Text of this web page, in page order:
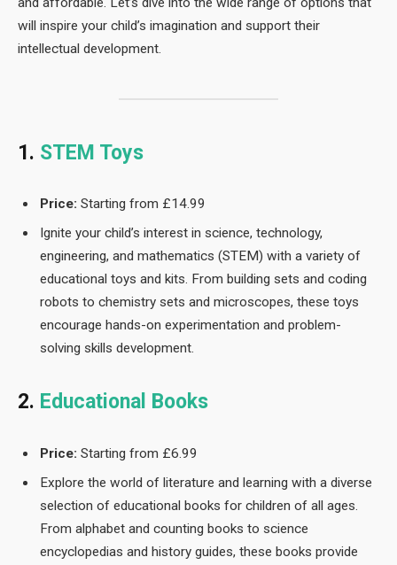
will inspire your child’s imagination and support their
intellectual development.
1. STEM Toys
Price: Starting from £14.99
Ignite your child’s interest in science, technology,
engineering, and mathematics (STEM) with a variety of
educational toys and kits. From building sets and coding
robots to chemistry sets and microscopes, these toys
encourage hands-on experimentation and problem-
solving skills development.
2. Educational Books
Price: Starting from £6.99
Explore the world of literature and learning with a diverse
selection of educational books for children of all ages.
From alphabet and counting books to science
encyclopedias and history guides, these books provide